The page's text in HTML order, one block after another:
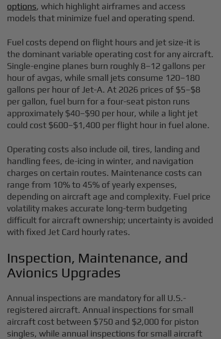
options, which highlight airframes and access
models that minimize fuel and operating spend.
Fuel costs depend on flight hours and jet size-it is
the dominant variable operating cost for any aircraft.
Single-engine planes burn roughly 8–12 gallons per
hour of avgas, while small jets consume 120–180
gallons per hour of Jet-A. At 2026 prices of $5–$8
per gallon, fuel burn for a four-seat piston runs
approximately $40–$90 per hour, while a light jet
could cost $600–$1,400 per flight hour in fuel alone.
Operating costs also include oil, tires, landing and
handling fees, de-icing in winter, and navigation
charges on certain routes. Maintenance costs can
range from 10% to 45% of yearly expenses,
depending on aircraft age and complexity. Fuel price
volatility makes accurate long-term budgeting
difficult for aircraft ownership; uncertainty is avoided
with fixed Jet Card hourly rates.
Inspection, Maintenance, and
Avionics Upgrades
Annual inspections are mandatory for all U.S.-
registered aircraft. Annual inspections for small
aircraft cost between $750 and $2,000 for piston
singles, while annual inspections for small aircraft